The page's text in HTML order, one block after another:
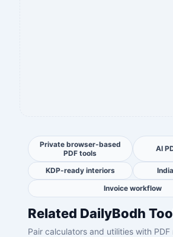
Private browser-based
PDF tools
AI
KDP-ready interiors
Invoice workflow
Related DailyBodh
Pair calculators and utilities with PDF